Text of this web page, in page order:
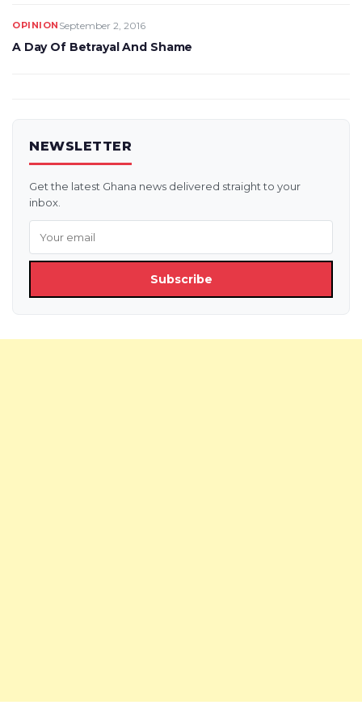
OPINION September 2, 2016
A Day Of Betrayal And Shame
NEWSLETTER
Get the latest Ghana news delivered straight to your
inbox.
Subscribe